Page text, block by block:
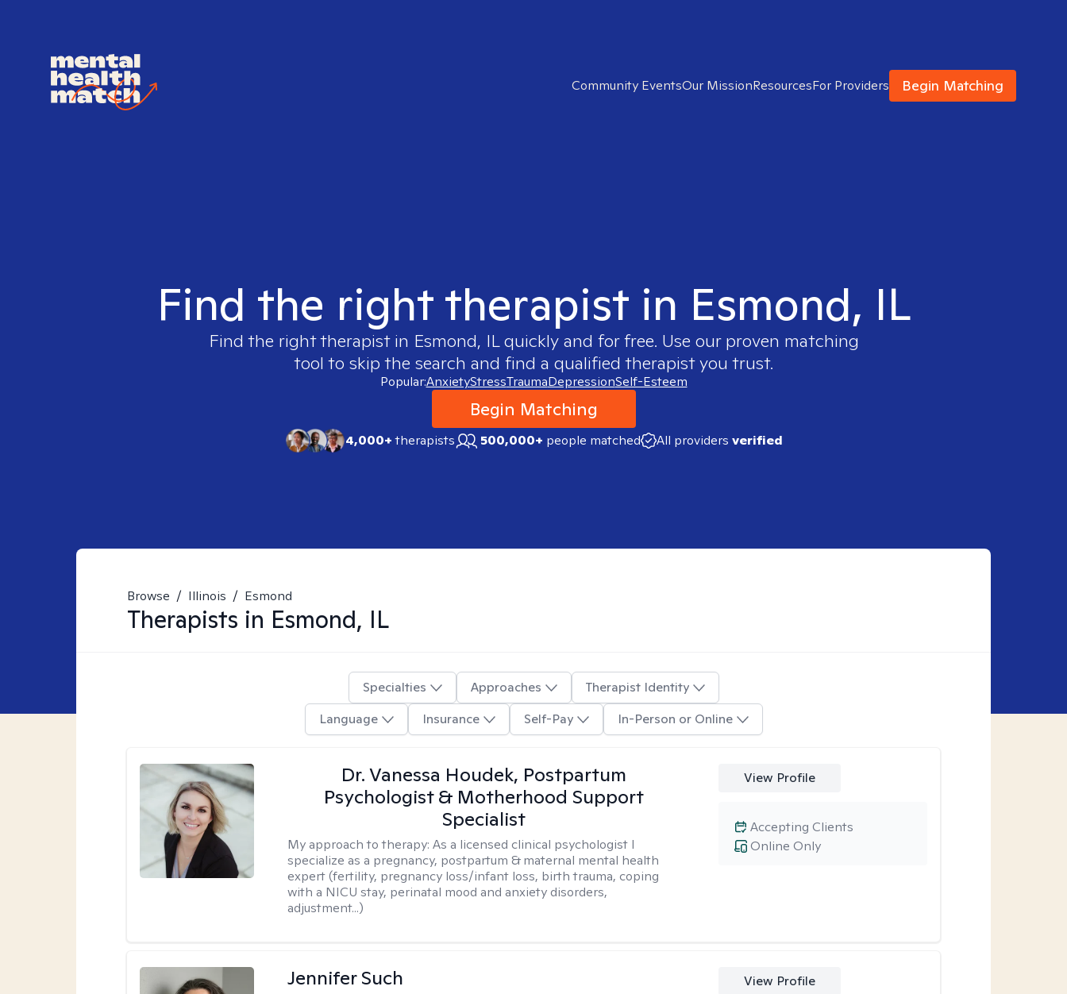
Community EventsOur MissionResourcesFor Providers Begin Matching
Find the right therapist in Esmond, IL
Find the right therapist in Esmond, ILquickly and for free. Use our proven matching
tool to skip the search and find a qualified therapist you trust.
Popular:AnxietyStressTraumaDepressionSelf-Esteem
Begin Matching
4,000+therapists 500,000+ people matched All providers verified
Browse / Illinois / Esmond
Therapists in Esmond, IL
Specialties Approaches
Therapist Identity
Language
Insurance Self-Pay In-Person or Online
Dr. Vanessa Houdek, Postpartum
Psychologist & Motherhood Support
Specialist
My approach to therapy:As a licensed clinical psychologist I
specialize as a pregnancy, postpartum & maternal mental health
expert (fertility, pregnancy loss/infant loss, birth trauma, coping
with a NICU stay, perinatal mood and anxiety disorders,
adjustment...)
View Profile
Online Only
Accepting Clients
Jennifer Such View Profile